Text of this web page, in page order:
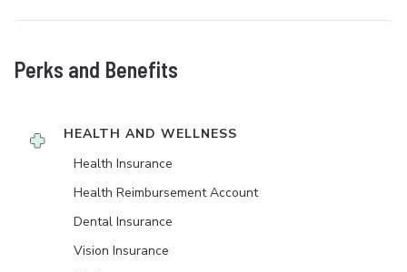
Perks and Benefits
HEALTH AND WELLNESS
Health Insurance
Health Reimbursement Account
Dental Insurance
Vision Insurance